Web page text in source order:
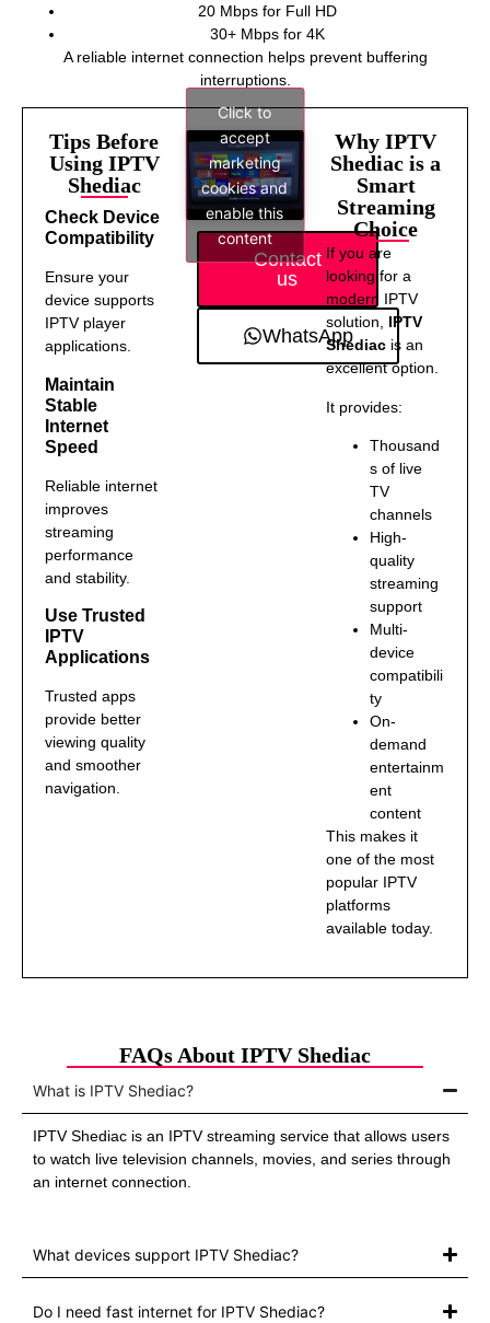
20 Mbps for Full HD
30+ Mbps for 4K
A reliable internet connection helps prevent buffering
interruptions.
Tips Before
Using IPTV
Shediac
Check Device
Compatibility
Ensure your
device supports
IPTV player
applications.
Maintain
Stable
Internet
Speed
Reliable internet
improves
streaming
performance
and stability.
Use Trusted
IPTV
Applications
Trusted apps
provide better
viewing quality
and smoother
navigation.
Click to
accept
marketing
cookies and
enable this
content
Contact
us
WhatsApp
Why IPTV
Shediac is a
Smart
Streaming
Choice
If you are
looking for a
modern IPTV
solution, IPTV
Shediac is an
excellent option.
It provides:
Thousand
s of live
TV
channels
High-
quality
streaming
support
Multi-
device
compatibili
ty
On-
demand
entertainm
ent
content
This makes it
one of the most
popular IPTV
platforms
available today.
FAQs About IPTV Shediac
What is IPTV Shediac?
IPTV Shediac is an IPTV streaming service that allows users
to watch live television channels, movies, and series through
an internet connection.
What devices support IPTV Shediac?
Do I need fast internet for IPTV Shediac?